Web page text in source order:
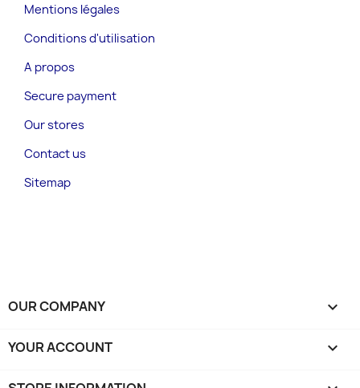
Mentions légales
Conditions d'utilisation
A propos
Secure payment
Our stores
Contact us
Sitemap
OUR COMPANY 
YOUR ACCOUNT 